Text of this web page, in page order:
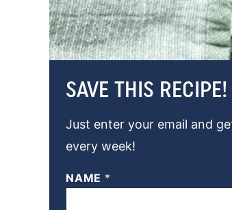
SAVE THIS RECIPE!
Just enter your email and
every week!
NAME *